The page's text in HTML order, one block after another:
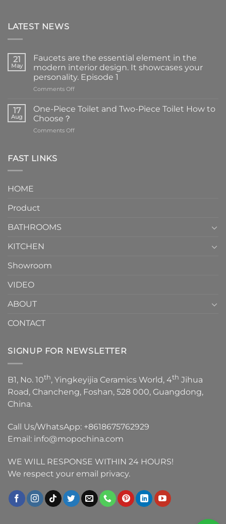
LATEST NEWS
21
May
Faucets are the essential element in the
modern interior design. It showcases your
personality. Episode 1
Comments Offon
are
the
element
17
Aug
One-Piece Toilet and Two-Piece Toilet How to
Choose？
Comments Offon
FAST LINKS
HOME
Product
BATHROOMS
KITCHEN
Showroom
VIDEO
ABOUT
CONTACT
SIGNUP FOR NEWSLETTER
B1, No. 10th, Yingkeyijia Ceramics World, 4th Jihua
Road, Chancheng, Foshan, 528 000, Guangdong,
China.
Call Us/WhatsApp: +8618675762929
Email: info@mopochina.com
WE WILL RESPONSE WITHIN 24 HOURS!
We respect your email privacy.